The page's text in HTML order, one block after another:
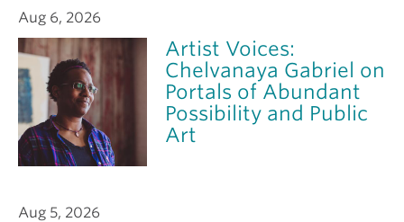
Aug 6, 2026
Artist Voices:
Chelvanaya Gabriel on
Portals of Abundant
Possibility and Public
Art
Aug 5, 2026